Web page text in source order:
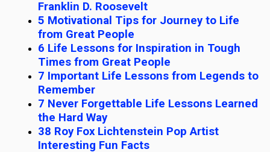
Franklin D. Roosevelt
5 Motivational Tips for Journey to Life
from Great People
6 Life Lessons for Inspiration in Tough
Times from Great People
7 Important Life Lessons from Legends to
Remember
7 Never Forgettable Life Lessons Learned
the Hard Way
38 Roy Fox Lichtenstein Pop Artist
Interesting Fun Facts